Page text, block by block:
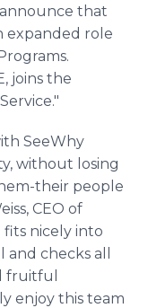
that
expanded role
joins the
SeeWhy
without losing
their people
CEO of
fits nicely into
checks all
fruitful
enjoy this team